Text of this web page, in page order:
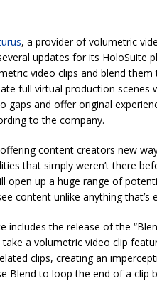
, a provider of volumetric
updates for its HoloSuite
video clips and blend
full virtual production scenes
gaps and offer original
to the company.
offering content creators new
that simply weren’t there
open up a huge range of
content unlike anything that’s
includes the release of the
a volumetric video clip
clips, creating an
Blend to loop the end of a clip